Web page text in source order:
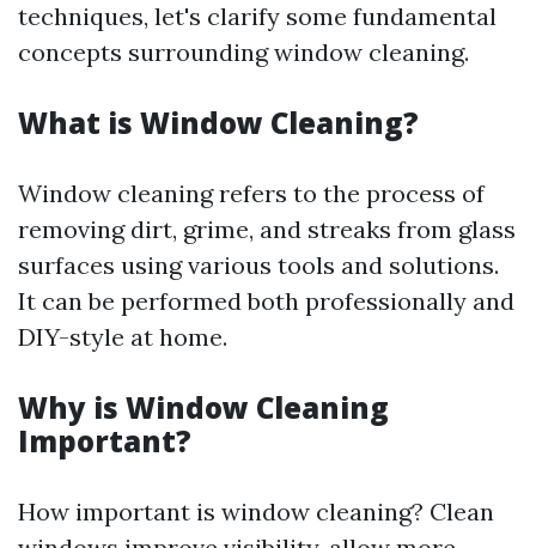
techniques, let's clarify some fundamental
concepts surrounding window cleaning.
What is Window Cleaning?
Window cleaning refers to the process of
removing dirt, grime, and streaks from glass
surfaces using various tools and solutions.
It can be performed both professionally and
DIY-style at home.
Why is Window Cleaning
Important?
How important is window cleaning? Clean